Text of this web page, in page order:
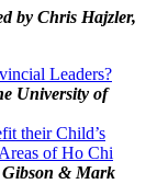
by Chris Hajzler,
Leaders?
University of
their Child’s
of Ho Chi
& Mark